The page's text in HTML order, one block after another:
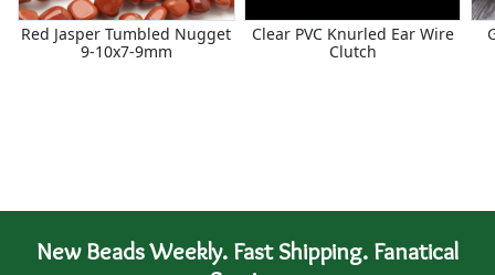
Red Jasper Tumbled Nugget
9-10x7-9mm
Clear PVC Knurled Ear Wire
Clutch
New Beads Weekly. Fast Shipping. Fanatical